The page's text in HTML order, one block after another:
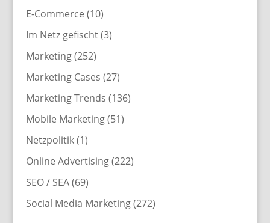
E-Commerce (10)
Im Netz gefischt(3)
Marketing(252)
Marketing Cases (27)
Marketing Trends (136)
Mobile Marketing(51)
Netzpolitik(1)
Online Advertising(222)
SEO / SEA(69)
Social Media Marketing(272)